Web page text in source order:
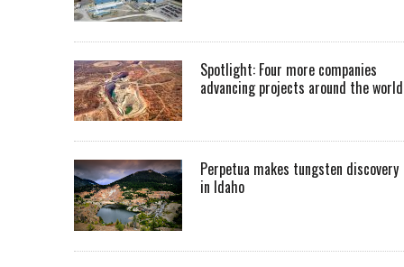
Spotlight: Four more companies
advancing projects around the
Perpetua makes tungsten discovery
in Idaho